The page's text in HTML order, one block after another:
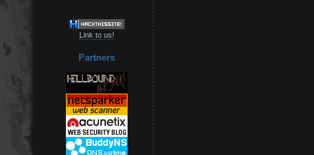
Link to us!
Partners